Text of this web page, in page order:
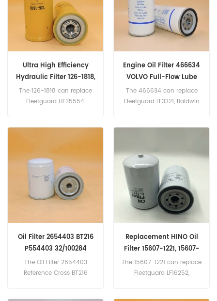
Filter Brand: Fleetguard
Ultra High Efficiency
Hydraulic Filter 126-1818,
1261818
The 126-1818 can replace
Fleetguard HF35554,
Engine Oil Filter 466634
VOLVO Full-Flow Lube
Spin-on
The 466634 can replace
Fleetguard LF3321, Baldwin
Number:466634 Brand:
VOLVO
Oil Filter 2654403 BT216
P554403 32/100284
PH4403
The Oil Filter 2654403
Reference Cross BT216
Replacement HINO Oil
Filter 15607-1221, 15607-
2210
The 15607-1221 can replace
Fleetguard LF16252,